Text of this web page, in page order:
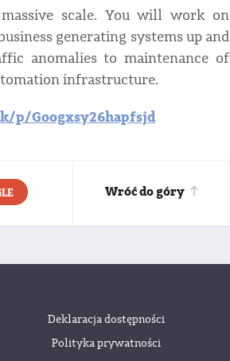
scale. You will work on
generating systems up and
anomalies to maintenance of
infrastructure.
p/Googxsy26hapfsjd
Wróć do góry
Deklaracja dostępności
Polityka prywatności